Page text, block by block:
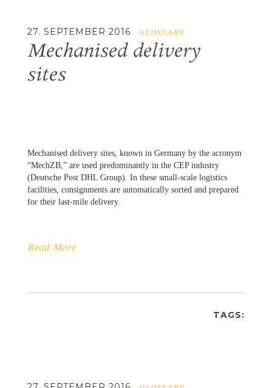
27. SEPTEMBER 2016 GLOSSARY
Mechanised delivery
sites
Mechanised delivery sites, known in Germany by the acronym
“MechZB,” are used predominantly in the CEP industry
(Deutsche Post DHL Group). In these small-scale logistics
facilities, consignments are automatically sorted and prepared
for their last-mile delivery.
Read More
TAGS: